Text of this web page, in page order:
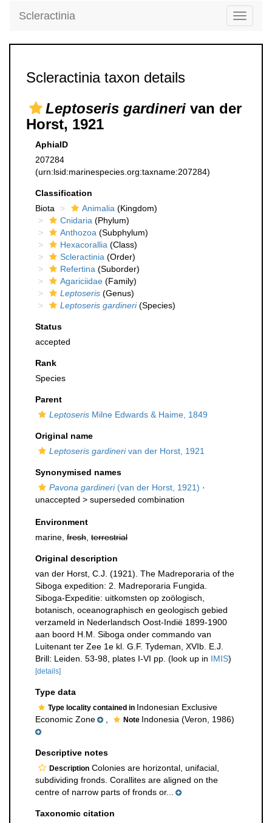
Toggle
Scleractinia
Scleractinia taxon details
Leptoseris gardineri van der
Horst, 1921
AphiaID
207284
(urn:lsid:marinespecies.org:taxname:207284)
Classification
Biota
Animalia (Kingdom)
Cnidaria (Phylum)
Anthozoa (Subphylum)
Hexacorallia (Class)
Scleractinia (Order)
Refertina (Suborder)
Agariciidae (Family)
Leptoseris (Genus)
Leptoseris gardineri(Species)
Status
accepted
Rank
Species
Parent
Leptoseris Milne Edwards & Haime, 1849
Original name
Leptoseris gardinerivan der Horst, 1921
Synonymised names
Pavona gardineri(van der Horst, 1921) ·
unaccepted > superseded combination
Environment
marine, fresh terrestrial
Original description
van der Horst, C.J. (1921). The Madreporaria of the
Siboga expedition: 2. Madreporaria Fungida.
Siboga-Expeditie: uitkomsten op zoölogisch,
botanisch, oceanographisch en geologisch gebied
verzameld in Nederlandsch Oost-Indië 1899-1900
aan boord H.M. Siboga onder commando van
Luitenant ter Zee 1e kl. G.F. Tydeman, XVIb. E.J.
Brill: Leiden. 53-98, plates I-VI pp. (look up in IMIS)
[details]
Type data
Type locality contained in Indonesian Exclusive
Economic Zone
Note Indonesia (Veron, 1986)
Descriptive notes
Description Colonies are horizontal, unifacial,
subdividing fronds. Corallites are aligned on the
centre of narrow parts of fronds or...
Taxonomic citation